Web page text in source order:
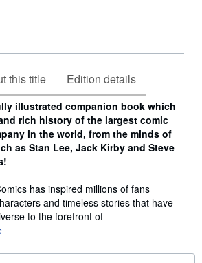
this title Edition details
illustrated companion book which
rich history of the largest comic
in the world, from the minds of
as Stan Lee, Jack Kirby and Steve
has inspired millions of fans
and timeless stories that have
to the forefront of